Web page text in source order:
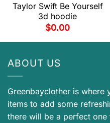
Taylor Swift Be Yourself
3d hoodie
$0.00
ABOUT US
Greenbayclother is
items to add some
there will be a perfect